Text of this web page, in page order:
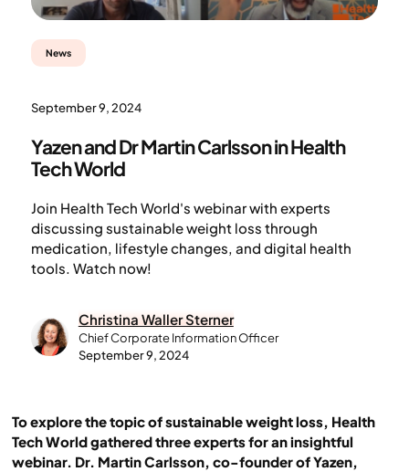
News
September 9, 2024
Yazen and Dr Martin Carlsson in Health
Tech World
Join Health Tech World's webinar with experts
discussing sustainable weight loss through
medication, lifestyle changes, and digital health
tools. Watch now!
Christina Waller Sterner
Chief Corporate Information Officer
September 9, 2024
To explore the topic of sustainable weight loss, Health
Tech World gathered three experts for an insightful
webinar. Dr. Martin Carlsson, co-founder of Yazen,